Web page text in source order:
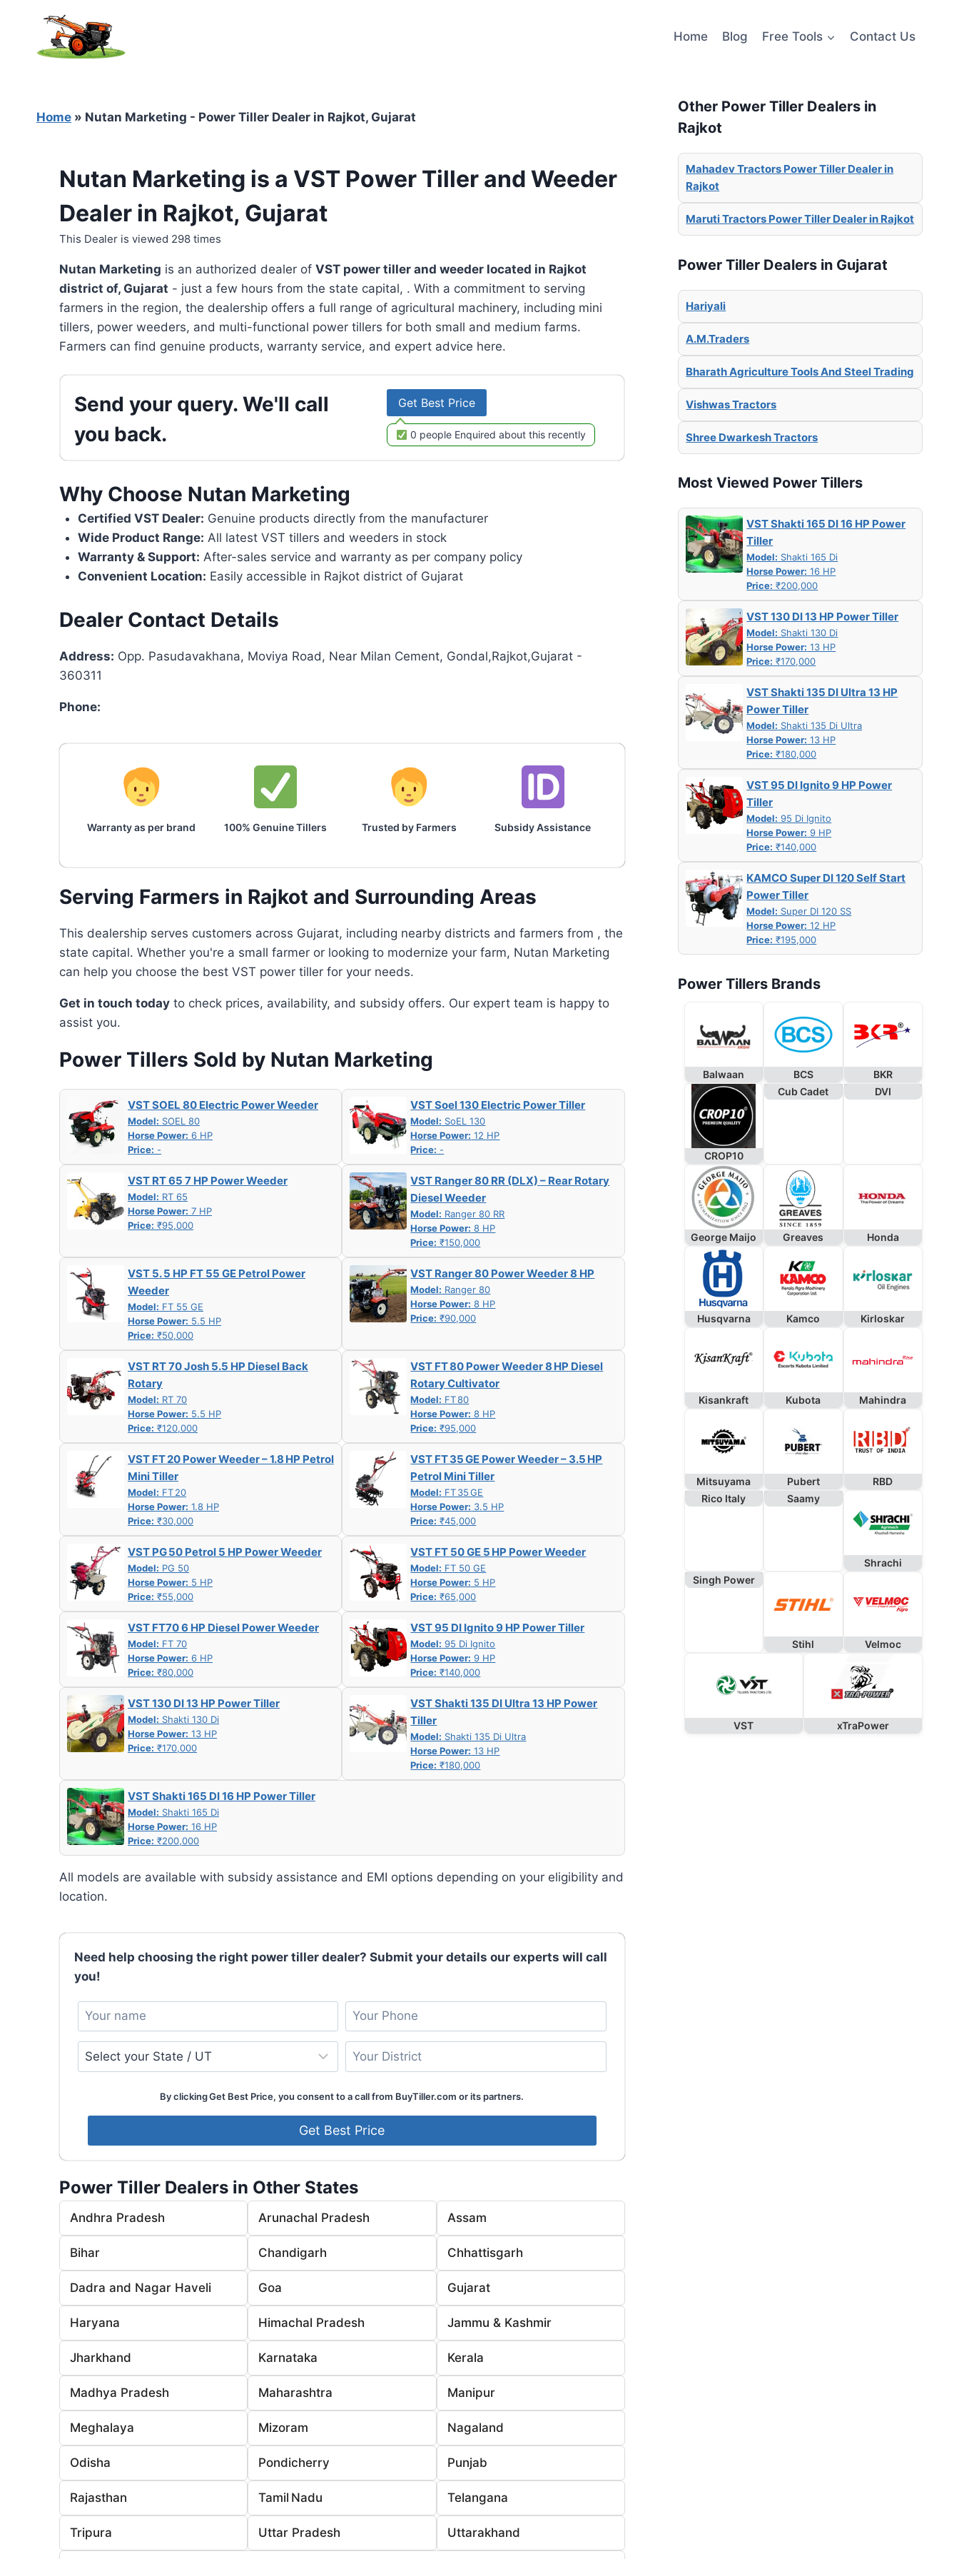
content
Home Blog Free Tools Contact Us
Home » Nutan Marketing - Power Tiller Dealer in Rajkot, Gujarat
Nutan Marketing is a VST Power Tiller and Weeder
Dealer in Rajkot, Gujarat
This Dealer is viewed 298 times
Nutan Marketing is an authorized dealer of VST power tiller and weeder located in Rajkot
district of, Gujarat - just a few hours from the state capital, . With a commitment to serving
farmers in the region, the dealership offers a full range of agricultural machinery, including mini
tillers, power weeders, and multi-functional power tillers for both small and medium farms.
Farmers can find genuine products, warranty service, and expert advice here.
Send your query. We'll call
you back.
Get Best Price
0 people Enquired about this recently
Why Choose Nutan Marketing
Certified VST Dealer: Genuine products directly from the manufacturer
Wide Product Range: All latest VST tillers and weeders in stock
Warranty & Support: After-sales service and warranty as per company policy
Convenient Location: Easily accessible in Rajkot district of Gujarat
Dealer Contact Details
Address: Opp. Pasudavakhana, Moviya Road, Near Milan Cement, Gondal,Rajkot,Gujarat -
360311
Phone:
Warranty as per brand 100% Genuine Tillers Trusted by Farmers Subsidy Assistance
Serving Farmers in Rajkot and Surrounding Areas
This dealership serves customers across Gujarat, including nearby districts and farmers from , the
state capital. Whether you're a small farmer or looking to modernize your farm, Nutan Marketing
can help you choose the best VST power tiller for your needs.
Get in touch today to check prices, availability, and subsidy offers. Our expert team is happy to
assist you.
Power Tillers Sold by Nutan Marketing
VST SOEL 80 Electric Power Weeder
Model: SOEL 80
Horse Power: 6 HP
Price: -
VST Soel 130 Electric Power Tiller
Model: SoEL 130
Horse Power: 12 HP
Price: -
VST RT 65 7 HP Power Weeder
Model: RT 65
Horse Power: 7 HP
Price: ₹95,000
VST Ranger 80 RR (DLX) – Rear Rotary
Diesel Weeder
Model: Ranger 80 RR
Horse Power: 8 HP
Price: ₹150,000
VST 5. 5 HP FT 55 GE Petrol Power
Weeder
Model: FT 55 GE
Horse Power: 5.5 HP
Price: ₹50,000
VST Ranger 80 Power Weeder 8 HP
Model: Ranger 80
Horse Power: 8 HP
Price: ₹90,000
VST RT 70 Josh 5.5 HP Diesel Back
Rotary
Model: RT 70
Horse Power: 5.5 HP
Price: ₹120,000
VST FT 80 Power Weeder 8 HP Diesel
Rotary Cultivator
Model: FT 80
Horse Power: 8 HP
Price: ₹95,000
VST FT 20 Power Weeder – 1.8 HP Petrol
Mini Tiller
Model: FT 20
Horse Power: 1.8 HP
Price: ₹30,000
VST FT 35 GE Power Weeder – 3.5 HP
Petrol Mini Tiller
Model: FT 35 GE
Horse Power: 3.5 HP
Price: ₹45,000
VST PG 50 Petrol 5 HP Power Weeder
Model: PG 50
Horse Power: 5 HP
Price: ₹55,000
VST FT 50 GE 5 HP Power Weeder
Model: FT 50 GE
Horse Power: 5 HP
Price: ₹65,000
VST FT70 6 HP Diesel Power Weeder
Model: FT 70
Horse Power: 6 HP
Price: ₹80,000
VST 95 DI Ignito 9 HP Power Tiller
Model: 95 Di Ignito
Horse Power: 9 HP
Price: ₹140,000
VST 130 DI 13 HP Power Tiller
Model: Shakti 130 Di
Horse Power: 13 HP
Price: ₹170,000
VST Shakti 135 DI Ultra 13 HP Power
Tiller
Model: Shakti 135 Di Ultra
Horse Power: 13 HP
Price: ₹180,000
VST Shakti 165 DI 16 HP Power Tiller
Model: Shakti 165 Di
Horse Power: 16 HP
Price: ₹200,000
All models are available with subsidy assistance and EMI options depending on your eligibility and
location.
Need help choosing the right power tiller dealer? Submit your details our experts will call
you!
By clicking Get Best Price, you consent to a call from BuyTiller.com or its partners.
Power Tiller Dealers in Other States
Andhra Pradesh Arunachal Pradesh Assam
Bihar Chandigarh Chhattisgarh
Dadra and Nagar Haveli Goa Gujarat
Haryana Himachal Pradesh Jammu & Kashmir
Jharkhand Karnataka Kerala
Madhya Pradesh Maharashtra Manipur
Meghalaya Mizoram Nagaland
Odisha Pondicherry Punjab
Rajasthan Tamil Nadu Telangana
Tripura Uttar Pradesh Uttarakhand
Other Power Tiller Dealers in
Rajkot
Mahadev Tractors Power Tiller Dealer in
Rajkot
Maruti Tractors Power Tiller Dealer in Rajkot
Power Tiller Dealers in Gujarat
Hariyali
A.M.Traders
Bharath Agriculture Tools And Steel Trading
Vishwas Tractors
Shree Dwarkesh Tractors
Most Viewed Power Tillers
VST Shakti 165 DI 16 HP Power
Tiller
Model: Shakti 165 Di
Horse Power: 16 HP
Price: ₹200,000
VST 130 DI 13 HP Power Tiller
Model: Shakti 130 Di
Horse Power: 13 HP
Price: ₹170,000
VST Shakti 135 DI Ultra 13 HP
Power Tiller
Model: Shakti 135 Di Ultra
Horse Power: 13 HP
Price: ₹180,000
VST 95 DI Ignito 9 HP Power
Tiller
Model: 95 Di Ignito
Horse Power: 9 HP
Price: ₹140,000
KAMCO Super DI 120 Self Start
Power Tiller
Model: Super DI 120 SS
Horse Power: 12 HP
Price: ₹195,000
Power Tillers Brands
Balwaan BCS BKR
CROP10
Cub Cadet DVI
George Maijo Greaves Honda
Husqvarna Kamco Kirloskar
Kisankraft Kubota Mahindra
Mitsuyama Pubert
RBD
Rico Italy
Saamy
Shrachi
Singh Power
Stihl Velmoc
VST xTraPower